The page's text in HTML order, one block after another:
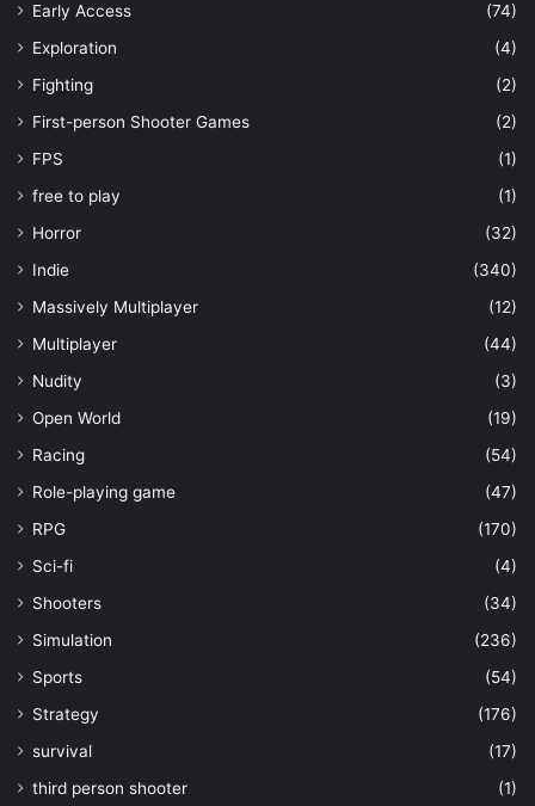
Early Access
(74)
Exploration
(4)
Fighting
(2)
First-person Shooter Games
(2)
FPS
(1)
free to play
(1)
Horror
(32)
Indie
(340)
Massively Multiplayer
(12)
Multiplayer
(44)
Nudity
(3)
Open World
(19)
Racing
(54)
Role-playing game
(47)
RPG
(170)
Sci-fi
(4)
Shooters
(34)
Simulation
(236)
Sports
(54)
Strategy
(176)
survival
(17)
third person shooter
(1)